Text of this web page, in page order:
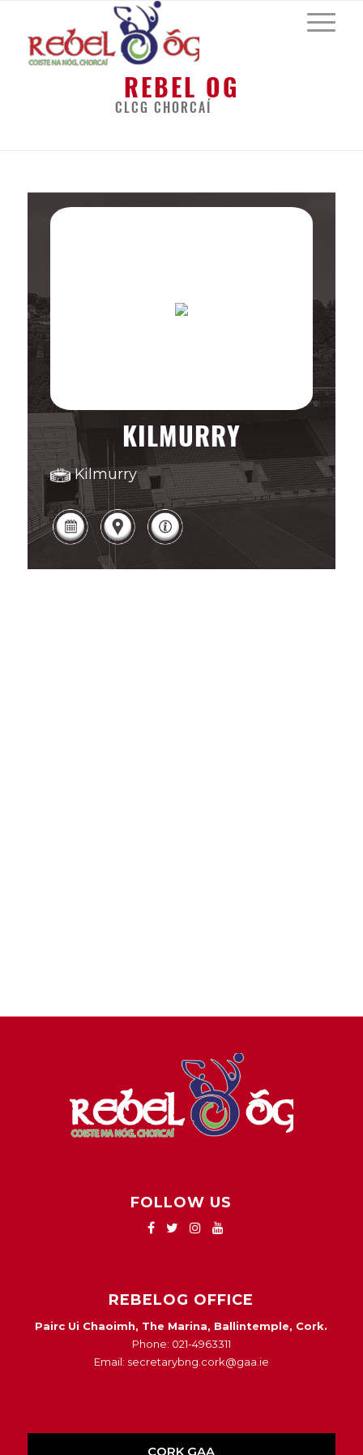
REBEL OG
CLCG CHORCAÍ
KILMURRY
Kilmurry
FOLLOW US
REBELOG OFFICE
Pairc Ui Chaoimh, The Marina, Ballintemple, Cork.
Phone: 021-4963311
Email: secretarybng.cork@gaa.ie
CORK GAA